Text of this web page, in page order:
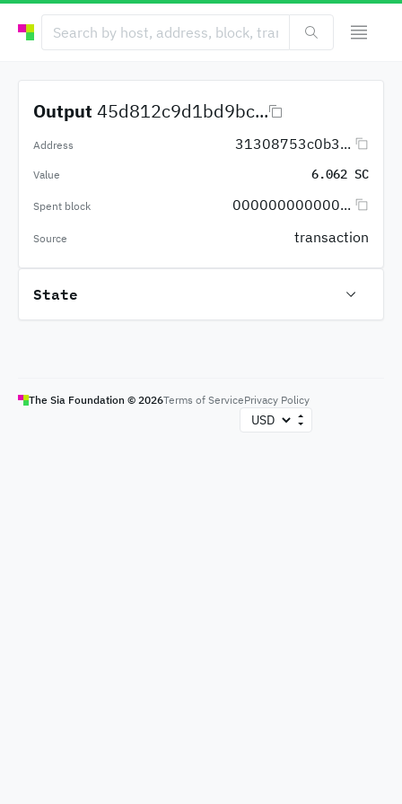
Output 45d812c9d1bd9bc...
Address 31308753c0b3...
Value 6.062 SC
Spent block 000000000000...
Source transaction
State
The Sia Foundation © 2026Terms of ServicePrivacy Policy